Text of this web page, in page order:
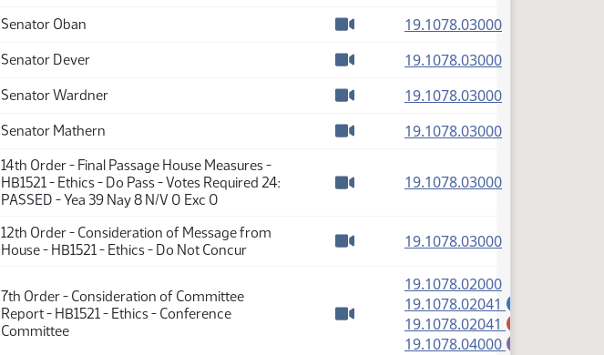
Senator Oban
19.1078.03000(PDF)
Senator Dever
19.1078.03000(PDF)
Senator Wardner
19.1078.03000(PDF)
Senator Mathern
19.1078.03000(PDF)
14th Order - Final Passage House Measures -
HB1521 - Ethics - Do Pass - Votes Required 24:
PASSED - Yea 39 Nay 8 N/V 0 Exc 0
19.1078.03000(PDF)
12th Order - Consideration of Message from
House - HB1521 - Ethics - Do Not Concur
19.1078.03000(PDF)
7th Order - Consideration of Committee
Report - HB1521 - Ethics - Conference
Committee
Watch video
19.1078.02000(PDF)
19.1078.02041
19.1078.02041
19.1078.04000